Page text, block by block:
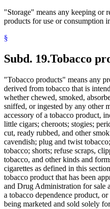
"Storage" means any keeping or
products for use or consumption
§
Subd. 19.Tobacco
"Tobacco products" means any
derived from tobacco that is
whether chewed, smoked,
sniffed, or ingested by any other
accessory of a tobacco product,
little cigars; cheroots; stogies;
cut, ready rubbed, and other
cavendish; plug and twist
tobacco; shorts; refuse scraps,
tobacco, and other kinds and
cigarettes as defined in this
tobacco product that has been
and Drug Administration for sale
a tobacco dependence product,
being marketed and sold solely